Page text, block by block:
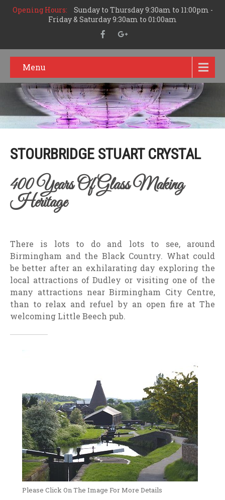
Opening Hours:
Sunday to Thursday 9:30am to 11:00pm -
Friday & Saturday 9:30am to 01:00am
Menu
STOURBRIDGE STUART CRYSTAL
400 Years Of Glass Making
Heritage
There is lots to do and lots to see, around
Birmingham and the Black Country. What could
be better after an exhilarating day exploring the
local attractions of Dudley or visiting one of the
many attractions near Birmingham City Centre,
than to relax and refuel by an open fire at The
welcoming Little Beech pub.
Please Click On The Image For More Details